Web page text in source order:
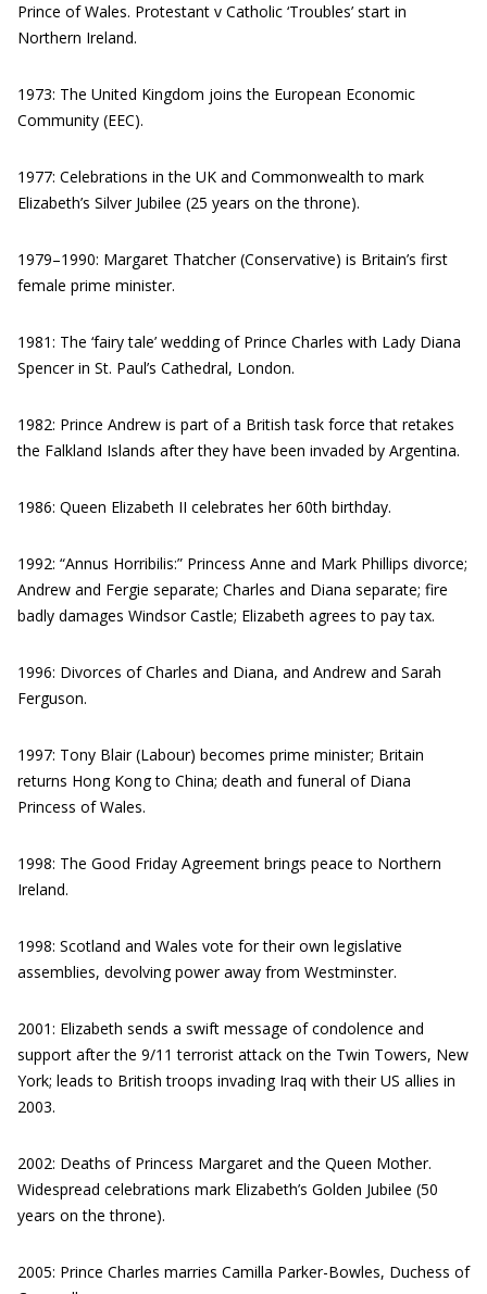
Prince of Wales. Protestant v Catholic ‘Troubles’ start in
Northern Ireland.
1973: The United Kingdom joins the European Economic
Community (EEC).
1977: Celebrations in the UK and Commonwealth to mark
Elizabeth’s Silver Jubilee (25 years on the throne).
1979–1990: Margaret Thatcher (Conservative) is Britain’s first
female prime minister.
1981: The ‘fairy tale’ wedding of Prince Charles with Lady Diana
Spencer in St. Paul’s Cathedral, London.
1982: Prince Andrew is part of a British task force that retakes
the Falkland Islands after they have been invaded by Argentina.
1986: Queen Elizabeth II celebrates her 60th birthday.
1992: “Annus Horribilis:” Princess Anne and Mark Phillips divorce;
Andrew and Fergie separate; Charles and Diana separate; fire
badly damages Windsor Castle; Elizabeth agrees to pay tax.
1996: Divorces of Charles and Diana, and Andrew and Sarah
Ferguson.
1997: Tony Blair (Labour) becomes prime minister; Britain
returns Hong Kong to China; death and funeral of Diana
Princess of Wales.
1998: The Good Friday Agreement brings peace to Northern
Ireland.
1998: Scotland and Wales vote for their own legislative
assemblies, devolving power away from Westminster.
2001: Elizabeth sends a swift message of condolence and
support after the 9/11 terrorist attack on the Twin Towers, New
York; leads to British troops invading Iraq with their US allies in
2003.
2002: Deaths of Princess Margaret and the Queen Mother.
Widespread celebrations mark Elizabeth’s Golden Jubilee (50
years on the throne).
2005: Prince Charles marries Camilla Parker-Bowles, Duchess of